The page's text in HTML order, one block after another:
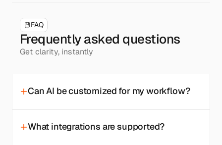
FAQ
Frequently asked questions
Get clarity, instantly
Can AI be customized for my workflow?
What integrations are supported?